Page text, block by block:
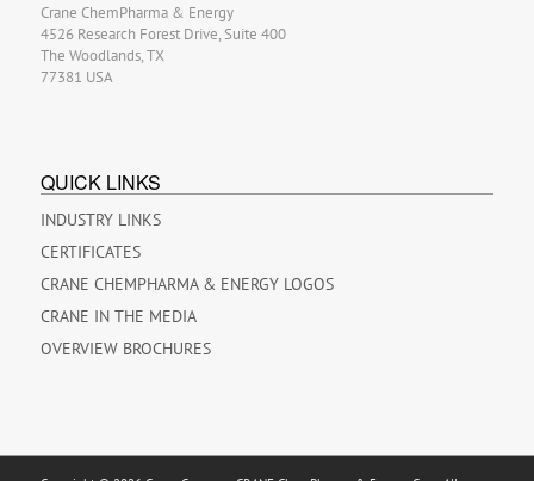
Crane ChemPharma & Energy
4526 Research Forest Drive, Suite 400
The Woodlands, TX
77381 USA
QUICK LINKS
INDUSTRY LINKS
CERTIFICATES
CRANE CHEMPHARMA & ENERGY LOGOS
CRANE IN THE MEDIA
OVERVIEW BROCHURES